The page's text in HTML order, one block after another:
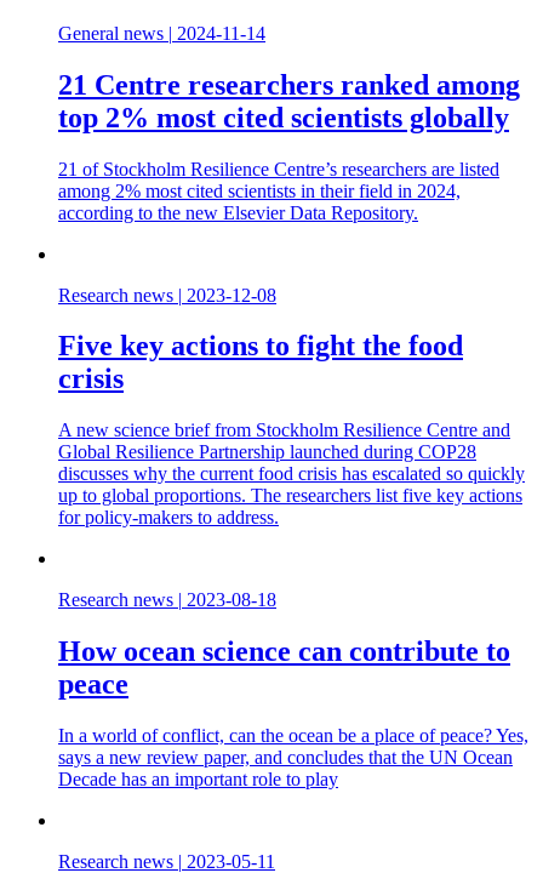
General news | 2024-11-14
21 Centre researchers ranked among
top 2% most cited scientists globally
21 of Stockholm Resilience Centre’s researchers are listed
among 2% most cited scientists in their field in 2024,
according to the new Elsevier Data Repository.
Research news | 2023-12-08
Five key actions to fight the food
crisis
A new science brief from Stockholm Resilience Centre and
Global Resilience Partnership launched during COP28
discusses why the current food crisis has escalated so quickly
up to global proportions. The researchers list five key actions
for policy-makers to address.
Research news | 2023-08-18
How ocean science can contribute to
peace
In a world of conflict, can the ocean be a place of peace? Yes,
says a new review paper, and concludes that the UN Ocean
Decade has an important role to play
Research news | 2023-05-11